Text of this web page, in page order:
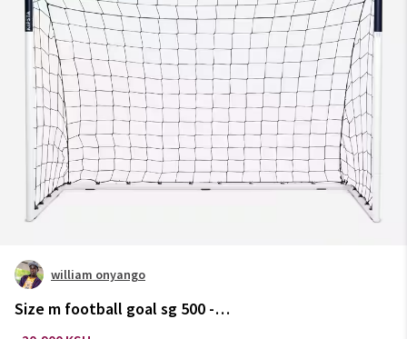
william onyango
Size m football goal sg 500 -
white/blue & blue/orange